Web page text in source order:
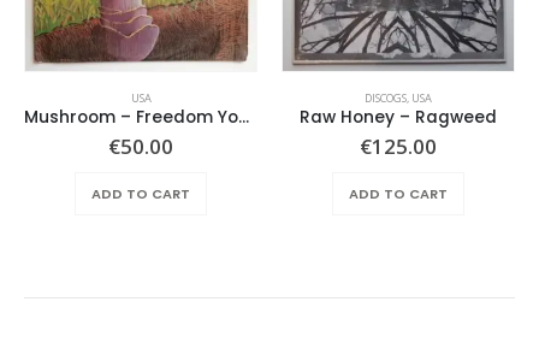
USA
Mushroom – Freedom You’re A Woman
€50.00
ADD TO CART
DISCOGS, USA
Raw Honey ‎– Ragweed
€125.00
ADD TO CART